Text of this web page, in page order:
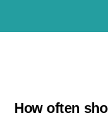
How often